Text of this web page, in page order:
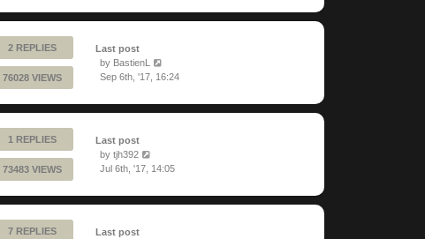
2 REPLIES
76028 VIEWS
Last post
by BastienL
Sep 6th, '17, 16:24
1 REPLIES
73483 VIEWS
Last post
by tjh392
Jul 6th, '17, 14:05
7 REPLIES
Last post